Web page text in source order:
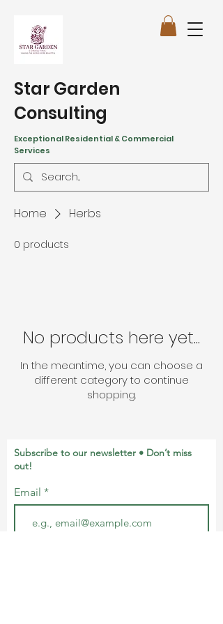
Star Garden
Consulting
Exceptional Residential & Commercial
Services
Home Herbs
0 products
No products here yet...
In the meantime, you can choose a
different category to continue
shopping.
Subscribe to our newsletter • Don’t miss
out!
Email